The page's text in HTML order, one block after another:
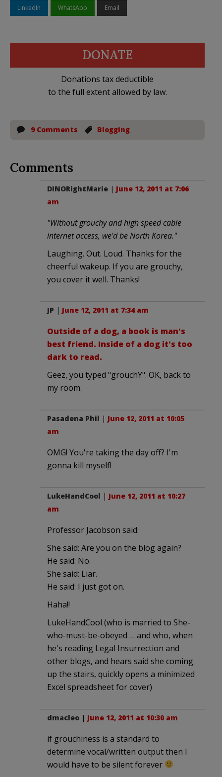
LinkedIn WhatsApp Email
DONATE
Donations tax deductible
to the full extent allowed by law.
9 Comments Blogging
Comments
DINORightMarie | June 12, 2011 at 7:06
am
"Without grouchy and high speed cable
internet access, we'd be North Korea."
Laughing. Out. Loud. Thanks for the
cheerful wakeup. If you are grouchy,
you cover it well. Thanks!
JP | June 12, 2011 at 7:34 am
Outside of a dog, a book is man's
best friend. Inside of a dog it's too
dark to read.
Geez, you typed "grouchY". OK, back to
my room.
Pasadena Phil | June 12, 2011 at 10:05
am
OMG! You're taking the day off? I'm
gonna kill myself!
LukeHandCool | June 12, 2011 at 10:27
am
Professor Jacobson said:
She said: Are you on the blog again?
He said: No.
She said: Liar.
He said: I just got on.
Haha!!
LukeHandCool (who is married to She-
who-must-be-obeyed … and who, when
he's reading Legal Insurrection and
other blogs, and hears said she coming
up the stairs, quickly opens a minimized
Excel spreadsheet for cover)
dmacleo | June 12, 2011 at 10:30 am
if grouchiness is a standard to
determine vocal/written output then I
would have to be silent forever